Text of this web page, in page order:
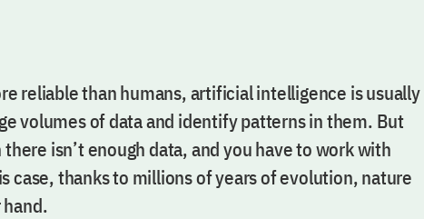
reliable than humans, artificial intelligence is usually
volumes of data and identify patterns in them. But
isn’t enough data, and you have to work with
case, thanks to millions of years of evolution, nature